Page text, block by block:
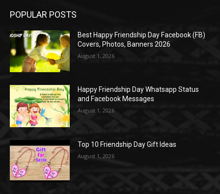
POPULAR POSTS
Best Happy Friendship Day Facebook (FB)
Covers, Photos, Banners 2026
August 1, 2026
Happy Friendship Day Whatsapp Status
and Facebook Messages
August 1, 2026
Top 10 Friendship Day Gift Ideas
August 1, 2026